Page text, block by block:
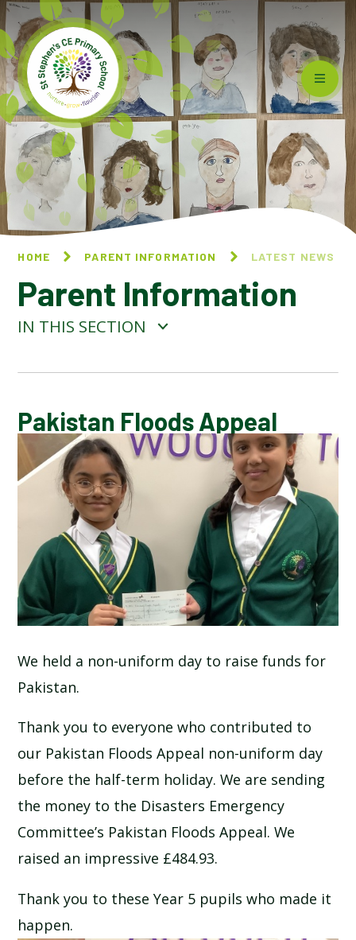
Skip to content ↓
HOME PARENT INFORMATION LATEST NEWS
Parent Information
IN THIS SECTION
CALENDAR OF EVENTS
LATEST NEWS
ADMISSIONS
ADVERSE WEATHER INFORMATION
ATTENDANCE AND PUNCTUALITY
NEWSLETTERS
SCHOOL CALENDAR
SCHOOL MEALS
Pakistan Floods Appeal
We held a non-uniform day to raise funds for
Pakistan.
Thank you to everyone who contributed to
our Pakistan Floods Appeal non-uniform day
before the half-term holiday. We are sending
the money to the Disasters Emergency
Committee’s Pakistan Floods Appeal. We
raised an impressive £484.93.
Thank you to these Year 5 pupils who made it
happen.